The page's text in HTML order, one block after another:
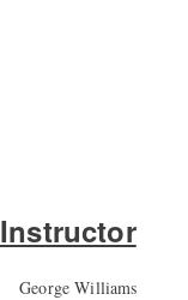
Instructor
George Williams